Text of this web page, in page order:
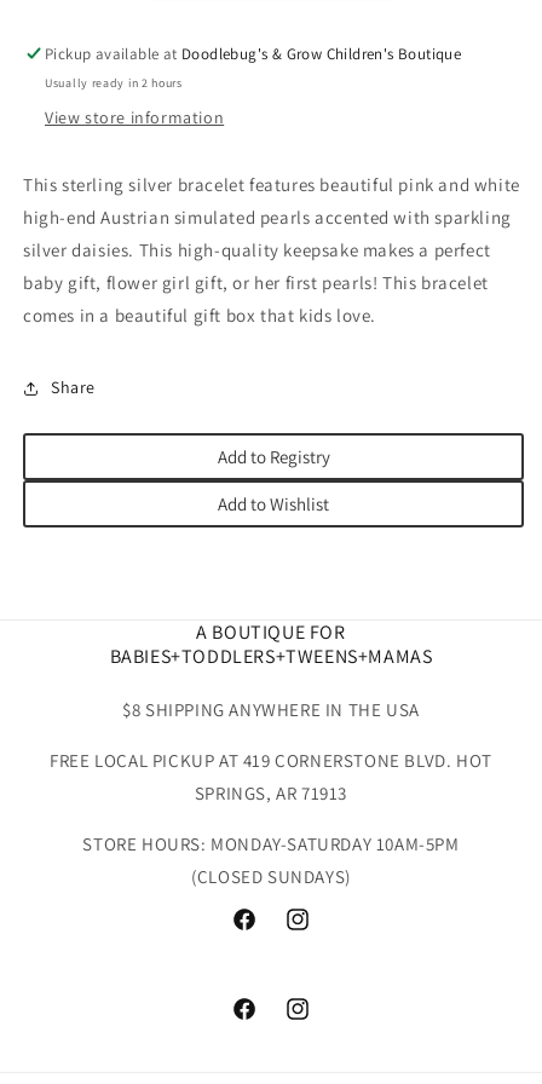
Pickup available at Doodlebug's & Grow Children's Boutique
Usually ready in 2 hours
View store information
This sterling silver bracelet features beautiful pink and white
high-end Austrian simulated pearls accented with sparkling
silver daisies. This high-quality keepsake makes a perfect
baby gift, flower girl gift, or her first pearls! This bracelet
comes in a beautiful gift box that kids love.
Share
Add to Registry
Add to Wishlist
A BOUTIQUE FOR
BABIES+TODDLERS+TWEENS+MAMAS
$8 SHIPPING ANYWHERE IN THE USA
FREE LOCAL PICKUP AT 419 CORNERSTONE BLVD. HOT
SPRINGS, AR 71913
STORE HOURS: MONDAY-SATURDAY 10AM-5PM
(CLOSED SUNDAYS)
FacebookInstagram
FacebookInstagram